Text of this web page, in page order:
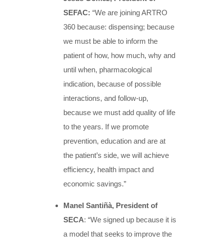
SEFAC: “We are joining ARTRO
360 because: dispensing; because
we must be able to inform the
patient of how, how much, why and
until when, pharmacological
indication, because of possible
interactions, and follow-up,
because we must add quality of life
to the years. If we promote
prevention, education and are at
the patient’s side, we will achieve
efficiency, health impact and
economic savings.”
Manel Santiñà, President of
SECA: “We signed up because it is
a model that seeks to improve the